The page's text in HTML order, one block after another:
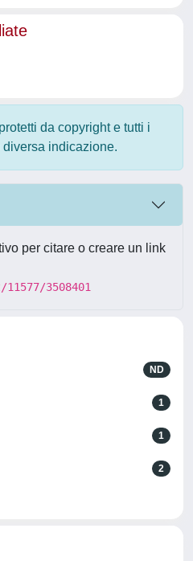
da copyright e tutti i
indicazione.
per citare o creare un link
3508401
ND
1
1
2